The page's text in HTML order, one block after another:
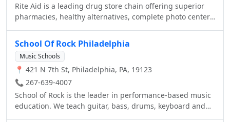
Rite Aid is a leading drug store chain offering superior
pharmacies, healthy alternatives, complete photo center,
through our Wellness+ Plenti program. Visit your local
Rite Aid store today in Philadelphia, PA With the
Wellness+Allergy program you can earn $20 every time
you spend $75 on allergy relief products. Visit the website
for more information. Get your Flu Shot today. No
appointment necessary. Free with most insurance. Visit
the website for more information.
School Of Rock Philadelphia
Music Schools
📍 421 N 7th St, Philadelphia, PA, 19123
📞 267-639-4007
School of Rock is the leader in performance-based music
education. We teach guitar, bass, drums, keyboard and